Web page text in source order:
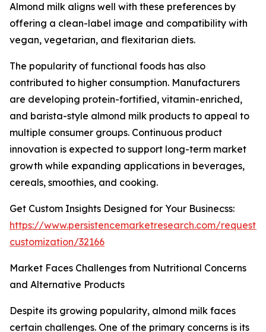
Almond milk aligns well with these preferences by
offering a clean-label image and compatibility with
vegan, vegetarian, and flexitarian diets.
The popularity of functional foods has also
contributed to higher consumption. Manufacturers
are developing protein-fortified, vitamin-enriched,
and barista-style almond milk products to appeal to
multiple consumer groups. Continuous product
innovation is expected to support long-term market
growth while expanding applications in beverages,
cereals, smoothies, and cooking.
Get Custom Insights Designed for Your Businecss:
https://www.persistencemarketresearch.com/request-
customization/32166
Market Faces Challenges from Nutritional Concerns
and Alternative Products
Despite its growing popularity, almond milk faces
certain challenges. One of the primary concerns is its